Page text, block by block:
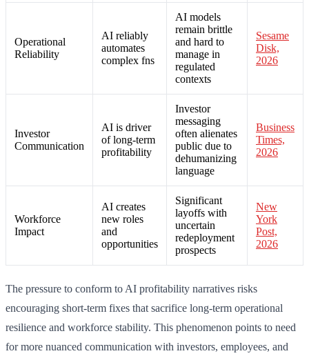
Operational
Reliability
AI reliably
automates
complex fns
AI models
remain brittle
and hard to
manage in
regulated
contexts
Sesame
Disk,
2026
Investor
Communication
AI is driver
of long-term
profitability
Investor
messaging
often alienates
public due to
dehumanizing
language
Business
Times,
2026
Workforce
Impact
AI creates
new roles
and
opportunities
Significant
layoffs with
uncertain
redeployment
prospects
New
York
Post,
2026
The pressure to conform to AI profitability narratives risks
encouraging short-term fixes that sacrifice long-term operational
resilience and workforce stability. This phenomenon points to need
for more nuanced communication with investors, employees, and